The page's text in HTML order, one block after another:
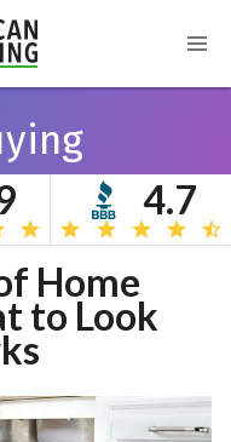
4.7
Home
to Look